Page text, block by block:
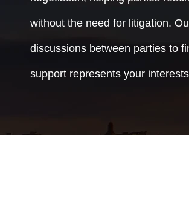
without the need for litigation.
discussions between parties to
support represents your